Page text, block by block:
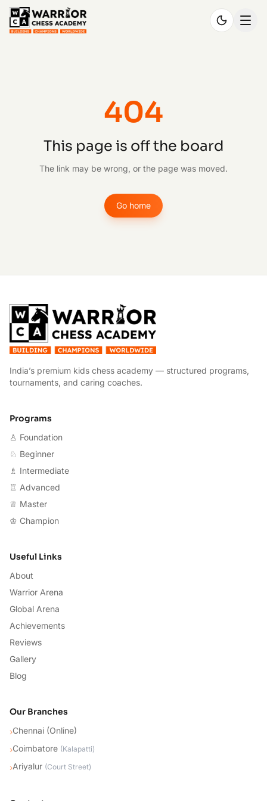
404
This page is off the board
The link may be wrong, or the page was moved.
Go home
India’s premium kids chess academy — structured programs,
tournaments, and caring coaches.
Programs
♙ Foundation
♘ Beginner
♗ Intermediate
♖ Advanced
♕ Master
♔ Champion
Useful Links
About
Warrior Arena
Global Arena
Achievements
Reviews
Gallery
Blog
Our Branches
›Chennai (Online)
›Coimbatore (Kalapatti)
›Ariyalur (Court Street)